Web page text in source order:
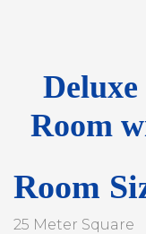
Room
Room
25 Meter Square